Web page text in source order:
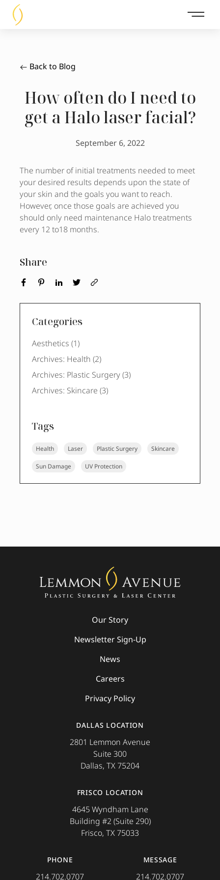
Main
Categories
Aesthetics (1Posts
)
Archives: Health (2Posts
)
Archives: Plastic Surgery (3Posts
)
Archives: Skincare (3Posts
)
Tags
Health Laser Plastic Surgery Skincare
Sun Damage UV Protection
Back to Blog
How often do I need to
get a Halo laser facial?
September 6, 2022
The number of initial treatments needed to meet
your desired results depends upon the state of
your skin and the goals you want to reach.
However, once those goals are achieved you
should only need maintenance Halo treatments
every 12 to18 months.
Share
Our Story
Newsletter Sign-Up
News
Careers
Privacy Policy
DALLAS LOCATION
2801 Lemmon Avenue
Suite 300
Dallas, TX 75204
FRISCO LOCATION
4645 Wyndham Lane
Building #2 (Suite 290)
Frisco, TX 75033
PHONE
214.702.0707
MESSAGE
214.702.0707